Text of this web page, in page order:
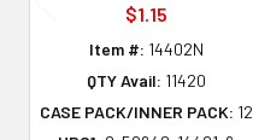
$1.15
Item #: 14402N
QTY Avail: 11420
CASE PACK/INNER PACK: 12